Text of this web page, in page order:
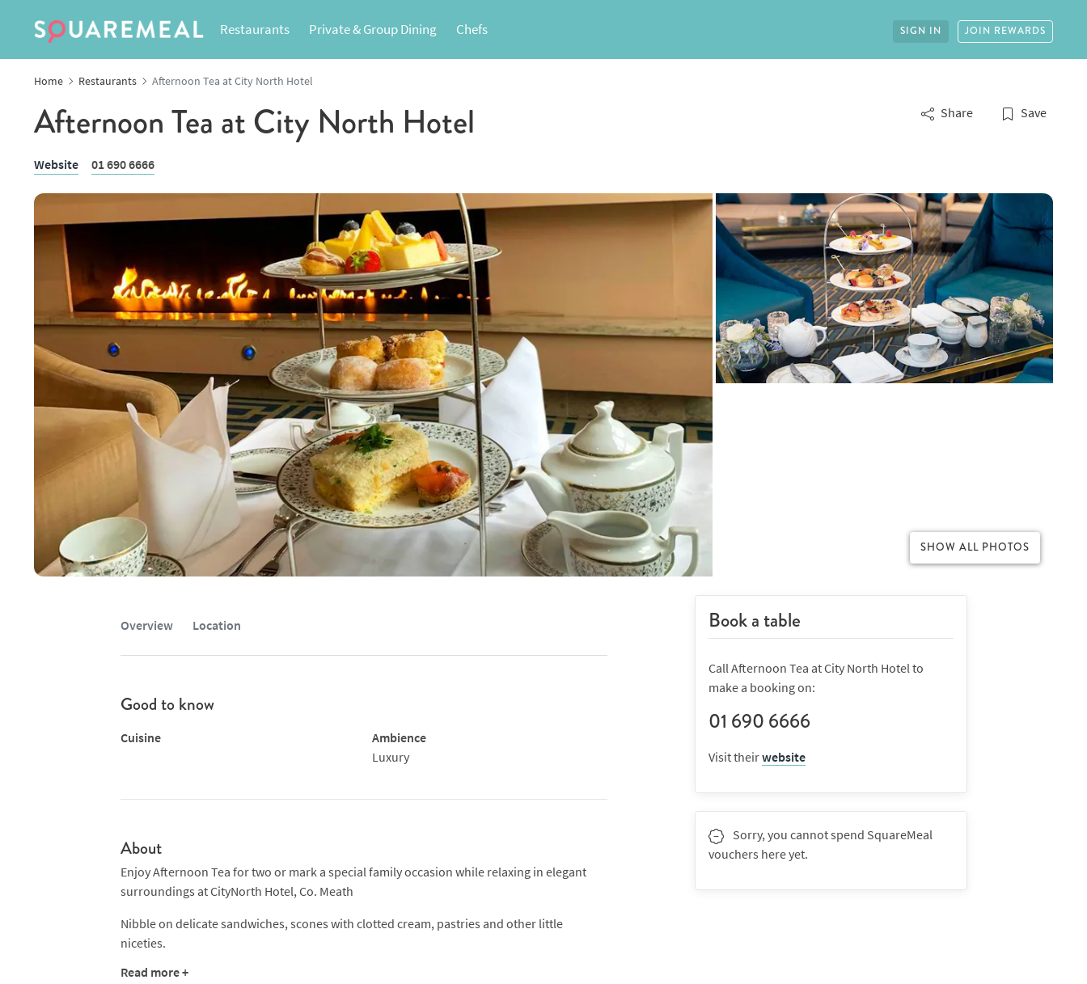
Restaurants Private & Group Dining Chefs SIGN IN JOIN REWARDS
Home Restaurants Afternoon Tea at City North Hotel
Afternoon Tea at City North Hotel Share Save
Website 01 690 6666
SHOW ALL PHOTOS
Overview Location
Good to know
Cuisine
Ambience
Luxury
About
Enjoy Afternoon Tea for two or mark a special family occasion while relaxing in elegant
surroundings at CityNorth Hotel, Co. Meath
Nibble on delicate sandwiches, scones with clotted cream, pastries and other little
niceties.
A quintessential English custom Afternoon Tea has never gone out of fashion because it
Read more +
Book a table
Call Afternoon Tea at City North Hotel to
make a booking on:
01 690 6666
Visit theirwebsite
Sorry, you cannot spend SquareMeal
vouchers here yet.